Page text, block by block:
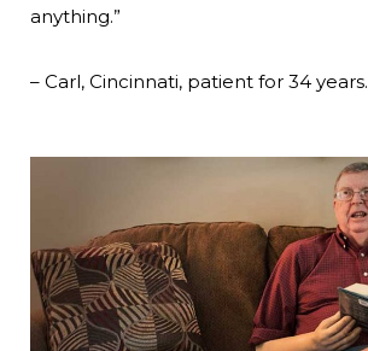
anything.”
– Carl, Cincinnati, patient for 34 years.